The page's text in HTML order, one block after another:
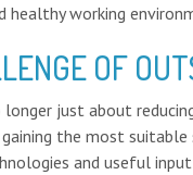
healthy working
OF
longer just about
the most suitable
and useful